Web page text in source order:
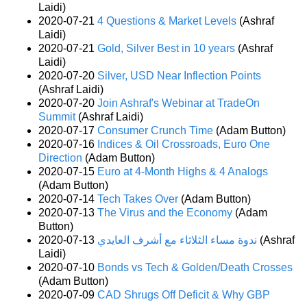
Laidi)
2020-07-21 4 Questions & Market Levels (Ashraf
Laidi)
2020-07-21 Gold, Silver Best in 10 years (Ashraf
Laidi)
2020-07-20 Silver, USD Near Inflection Points
(Ashraf Laidi)
2020-07-20 Join Ashraf's Webinar at TradeOn
Summit(Ashraf Laidi)
2020-07-17 Consumer Crunch Time (Adam Button)
2020-07-16 Indices & Oil Crossroads, Euro One
Direction (Adam Button)
2020-07-15 Euro at 4-Month Highs & 4 Analogs
(Adam Button)
2020-07-14 Tech Takes Over (Adam Button)
2020-07-13 The Virus and the Economy (Adam
Button)
2020-07-13 ندوة مساء الثلاثاء مع أشرف العايدي (Ashraf
Laidi)
2020-07-10 Bonds vs Tech & Golden/Death Crosses
(Adam Button)
2020-07-09 CAD Shrugs Off Deficit & Why GBP